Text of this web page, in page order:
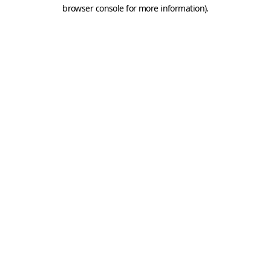
browser console for more information).